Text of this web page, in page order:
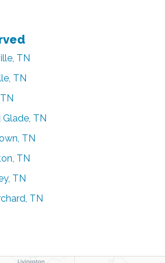
TN
TN
Glade, TN
TN
TN
TN
TN